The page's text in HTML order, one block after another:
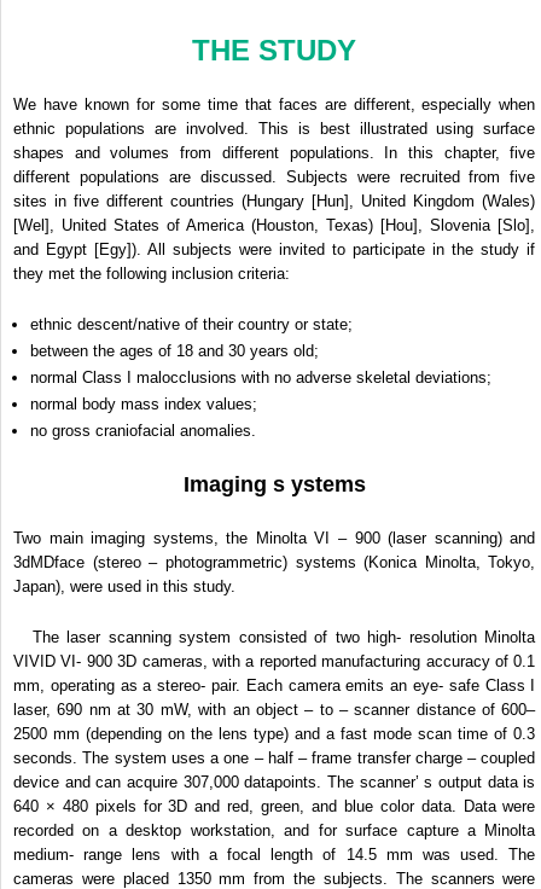
THE STUDY
We have known for some time that faces are different, especially when
ethnic populations are involved. This is best illustrated using surface
shapes and volumes from different populations. In this chapter, five
different populations are discussed. Subjects were recruited from five
sites in five different countries (Hungary [Hun], United Kingdom (Wales)
[Wel], United States of America (Houston, Texas) [Hou], Slovenia [Slo],
and Egypt [Egy]). All subjects were invited to participate in the study if
they met the following inclusion criteria:
ethnic descent/native of their country or state;
between the ages of 18 and 30 years old;
normal Class I malocclusions with no adverse skeletal deviations;
normal body mass index values;
no gross craniofacial anomalies.
Imaging s ystems
Two main imaging systems, the Minolta VI – 900 (laser scanning) and
3dMDface (stereo – photogrammetric) systems (Konica Minolta, Tokyo,
Japan), were used in this study.
The laser scanning system consisted of two high- resolution Minolta
VIVID VI- 900 3D cameras, with a reported manufacturing accuracy of 0.1
mm, operating as a stereo- pair. Each camera emits an eye- safe Class I
laser, 690 nm at 30 mW, with an object – to – scanner distance of 600–
2500 mm (depending on the lens type) and a fast mode scan time of 0.3
seconds. The system uses a one – half – frame transfer charge – coupled
device and can acquire 307,000 datapoints. The scanner’ s output data is
640 × 480 pixels for 3D and red, green, and blue color data. Data were
recorded on a desktop workstation, and for surface capture a Minolta
medium- range lens with a focal length of 14.5 mm was used. The
cameras were placed 1350 mm from the subjects. The scanners were